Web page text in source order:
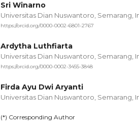
Sri Winarno
Universitas Dian Nuswantoro, Semarang,
https://orcid.org/0000-0002-6801-2767
Ardytha Luthfiarta
Universitas Dian Nuswantoro, Semarang,
https://orcid.org/0000-0002-3455-3848
Firda Ayu Dwi Aryanti
Universitas Dian Nuswantoro, Semarang,
(*) Corresponding Author